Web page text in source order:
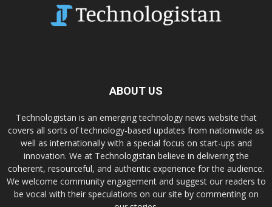
ABOUT US
Technologistan is an emerging technology news website that
covers all sorts of technology-based updates from nationwide as
well as internationally with a special focus on start-ups and
innovation. We at Technologistan believe in delivering the
coherent, resourceful, and authentic experience for the audience.
We welcome community engagement and suggest our readers to
be vocal with their speculations on our site by commenting on